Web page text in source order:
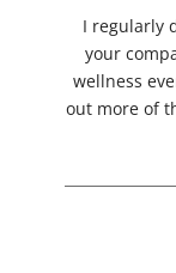
I regularly
your
wellness
out more of